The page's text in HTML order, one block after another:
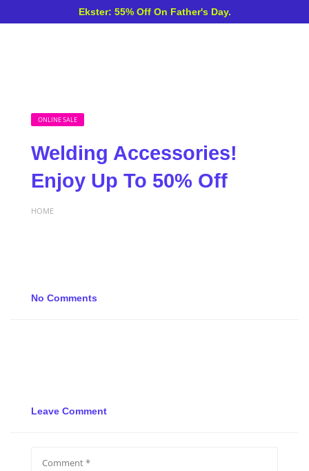
Ekster: 55% Off On Father's Day.
ONLINE SALE
Welding Accessories!
Enjoy Up To 50% Off
HOME
No Comments
Leave Comment